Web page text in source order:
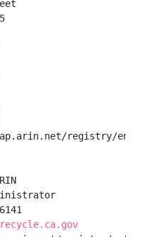
registry/entity/